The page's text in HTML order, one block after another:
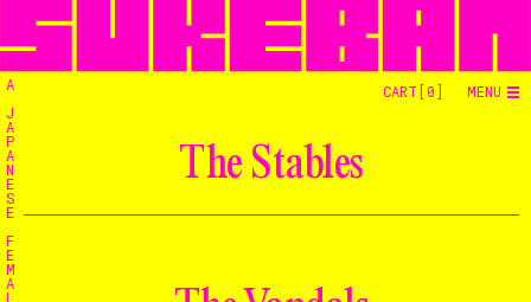
CART[0] MENU
A
J
A
P
A
N
E
S
E
F
E
M
A
L
The Stables